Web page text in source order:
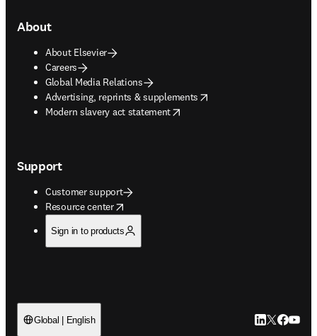
About
About Elsevier
Careers
Global Media Relations
Advertising, reprints & supplements
opens in new tab/window
Modern slavery act statement
opens in new tab/window
Support
Customer support
Resource center
opens in new tab/window
Sign in to products
Global | English LinkedIn
Twitter